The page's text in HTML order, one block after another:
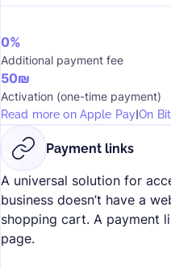
0%
Additional payment fee
50₪
Activation (one-time payment)
Read more on Apple PayIOn Bit
Payment links
A universal solution for
business doesn’t have a
shopping cart. A payment
page.